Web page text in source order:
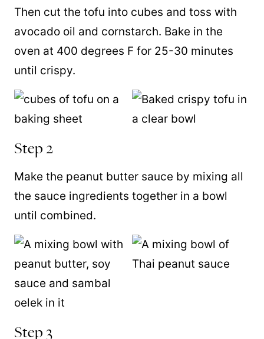
Then cut the tofu into cubes and toss with
avocado oil and cornstarch. Bake in the
oven at 400 degrees F for 25-30 minutes
until crispy.
Step 2
Make the peanut butter sauce by mixing all
the sauce ingredients together in a bowl
until combined.
Step 3